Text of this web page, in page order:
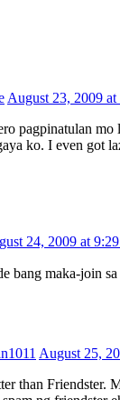
August 23, 2009
pagpinatulan mo
ko. I even got
24, 2009 at
bang maka-join
August 25,
than Friendster.